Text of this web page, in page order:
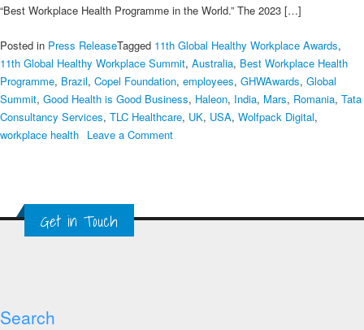
“Best Workplace Health Programme in the World.” The 2023 […]
Posted in Press ReleaseTagged 11th Global Healthy Workplace Awards,
11th Global Healthy Workplace Summit, Australia, Best Workplace Health
Programme, Brazil, Copel Foundation, employees, GHWAwards, Global
Summit, Good Health is Good Business, Haleon, India, Mars, Romania, Tata
Consultancy Services, TLC Healthcare, UK, USA, Wolfpack Digital,
workplace health Leave a Commenton
Awards
Get in Touch
Search